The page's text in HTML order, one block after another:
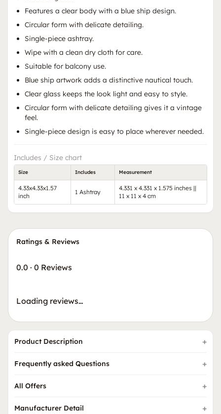
Features a clear body with a blue ship design.
Circular form with delicate detailing.
Single-piece ashtray.
Wipe with a clean dry cloth for care.
Suitable for balcony use.
Blue ship artwork adds a distinctive nautical touch.
Clear glass keeps the look light and easy to style.
Circular form with delicate detailing gives it a vintage
feel.
Single-piece design is easy to place wherever needed.
Includes / Size chart
Size Includes Measurement
4.33x4.33x1.57
inch
1 Ashtray
4.331 x 4.331 x 1.575 inches ||
11 x 11 x 4 cm
Ratings & Reviews
0.0 · 0 Reviews
Loading reviews…
Product Description
Frequently asked Questions
All Offers
Manufacturer Detail